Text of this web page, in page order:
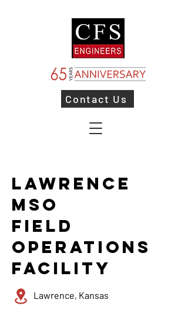
Contact Us
Lawrence
MSO
Field
Operations
facility
Lawrence, Kansas